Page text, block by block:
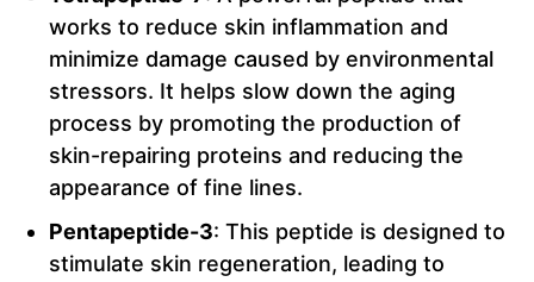
works to reduce skin inflammation and
minimize damage caused by environmental
stressors. It helps slow down the aging
process by promoting the production of
skin-repairing proteins and reducing the
appearance of fine lines.
Pentapeptide-3: This peptide is designed to
stimulate skin regeneration, leading to